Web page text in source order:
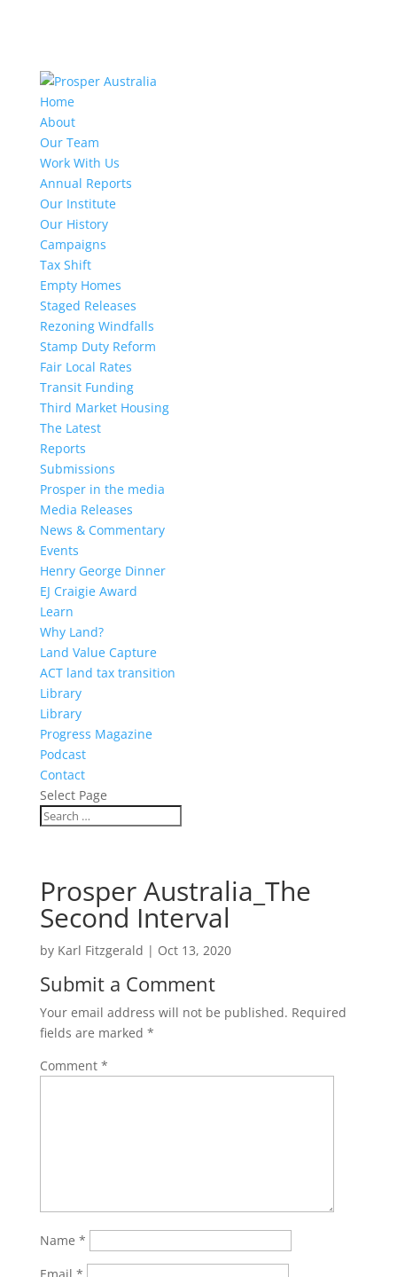
Home
About
Our Team
Work With Us
Annual Reports
Our Institute
Our History
Campaigns
Tax Shift
Empty Homes
Staged Releases
Rezoning Windfalls
Stamp Duty Reform
Fair Local Rates
Transit Funding
Third Market Housing
The Latest
Reports
Submissions
Prosper in the media
Media Releases
News & Commentary
Events
Henry George Dinner
EJ Craigie Award
Learn
Why Land?
Land Value Capture
ACT land tax transition
Library
Library
Progress Magazine
Podcast
Contact
Select Page
Prosper Australia_The
Second Interval
by Karl Fitzgerald | Oct 13, 2020
Submit a Comment
Your email address will not be published. Required
fields are marked *
Comment *
Name *